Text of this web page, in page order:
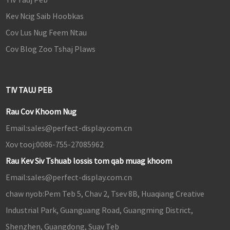
Kev Ncig Saib Hoobkas
Cov Lus Nug Feem Ntau
Cov Blog Zoo Tshaj Plaws
TIV TAUJ PEB
Rau Cov Khoom Nug
Email:sales@perfect-display.com.cn
Xov tooj:0086-755-27085962
Rau Kev Siv Tshuab lossis tom qab muag khoom
Email:sales@perfect-display.com.cn
chaw nyob:Pem Teb 5, Chav 2, Tsev 8B, Huaqiang Creative
Industrial Park, Guanguang Road, Guangming District,
Shenzhen, Guangdong, Suav Teb